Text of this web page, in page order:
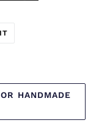
HANDMADE